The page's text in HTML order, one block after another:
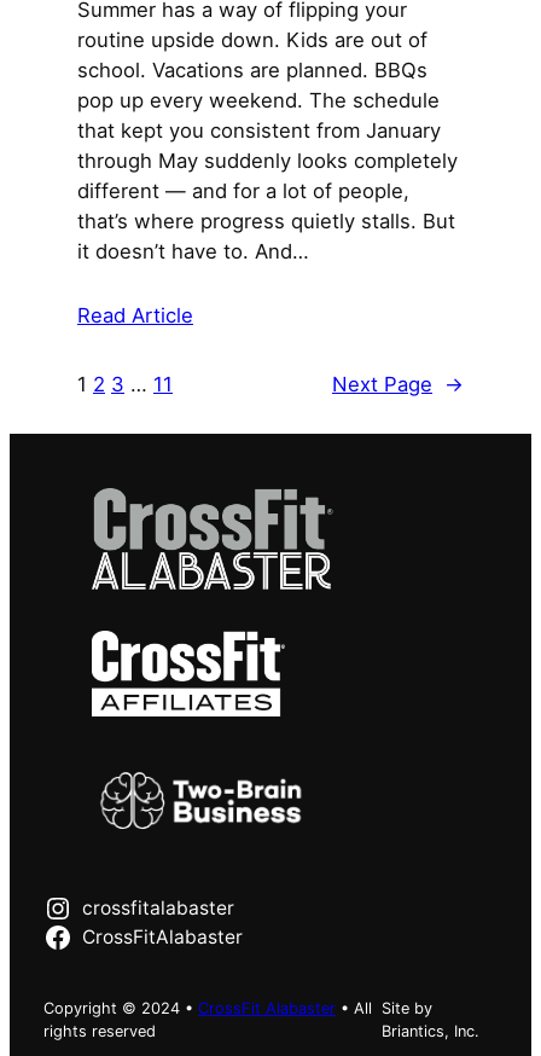
Summer has a way of flipping your
routine upside down. Kids are out of
school. Vacations are planned. BBQs
pop up every weekend. The schedule
that kept you consistent from January
through May suddenly looks completely
different — and for a lot of people,
that’s where progress quietly stalls. But
it doesn’t have to. And…
Read Article
1 2 3 … 11 Next Page →
crossfitalabaster
CrossFitAlabaster
Copyright © 2024 • CrossFit Alabaster • All
rights reserved
Site by
Briantics, Inc.